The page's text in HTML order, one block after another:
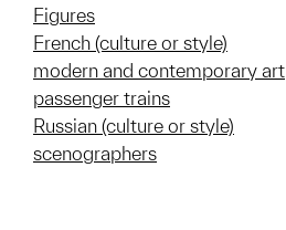
Figures
French (culture or style)
modern and contemporary art
passenger trains
Russian (culture or style)
scenographers